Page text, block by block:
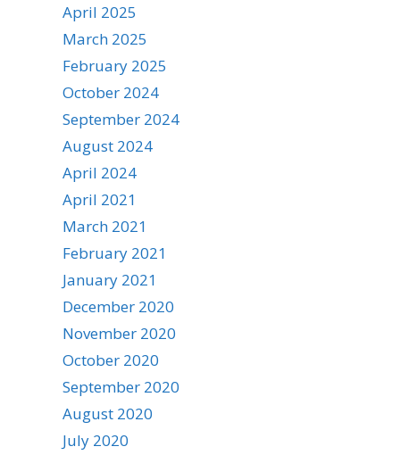
April 2025
March 2025
February 2025
October 2024
September 2024
August 2024
April 2024
April 2021
March 2021
February 2021
January 2021
December 2020
November 2020
October 2020
September 2020
August 2020
July 2020